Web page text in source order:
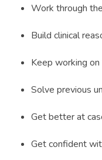
Work through
Build clinical
Keep working
Solve previous
Get better at
Get confident